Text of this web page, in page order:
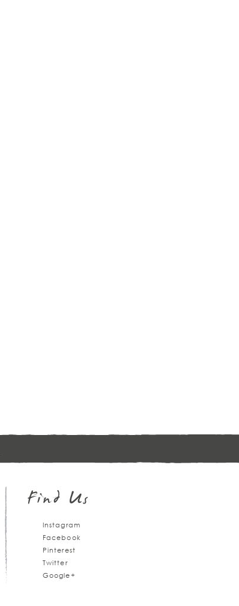
Find Us
Instagram
Facebook
Pinterest
Twitter
Google+